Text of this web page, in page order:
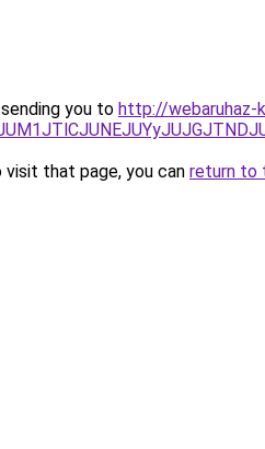
you to http://webaruhaz-
that page, you can return to